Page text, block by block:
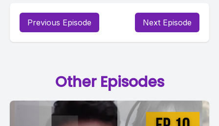
Previous Episode Next Episode
Other Episodes